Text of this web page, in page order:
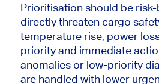
Prioritisation should be
directly threaten cargo
temperature rise, power
priority and immediate
anomalies or low-priority
are handled with lower